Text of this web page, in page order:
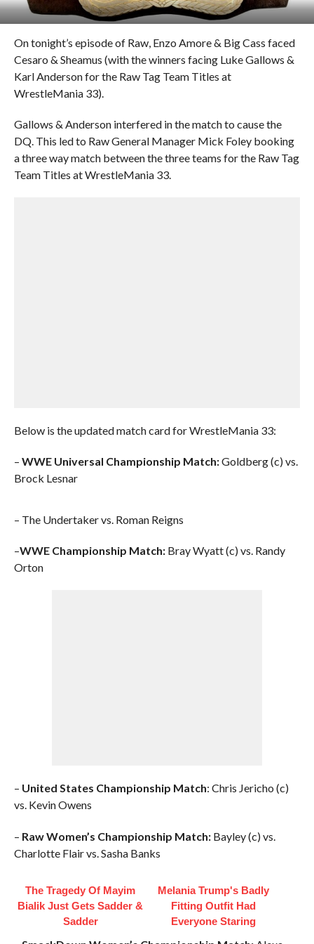
On tonight’s episode of Raw, Enzo Amore & Big Cass faced
Cesaro & Sheamus (with the winners facing Luke Gallows &
Karl Anderson for the Raw Tag Team Titles at
WrestleMania 33).
Gallows & Anderson interfered in the match to cause the
DQ. This led to Raw General Manager Mick Foley booking
a three way match between the three teams for the Raw Tag
Team Titles at WrestleMania 33.
Below is the updated match card for WrestleMania 33:
– WWE Universal Championship Match:Goldberg (c) vs.
Brock Lesnar
– The Undertaker vs. Roman Reigns
–WWE Championship Match:Bray Wyatt (c) vs. Randy
Orton
– United States Championship Match: Chris Jericho (c)
vs. Kevin Owens
– Raw Women’s Championship Match:Bayley (c) vs.
Charlotte Flair vs. Sasha Banks
The Tragedy Of Mayim
Bialik Just Gets Sadder &
Sadder
Melania Trump's Badly
Fitting Outfit Had
Everyone Staring